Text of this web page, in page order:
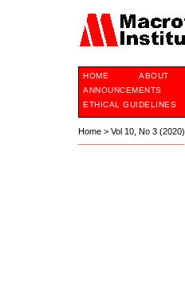
HOME ABOUT
ANNOUNCEMENTS
ETHICAL GUIDELINES
Home > Vol 10, No 3 (2020)